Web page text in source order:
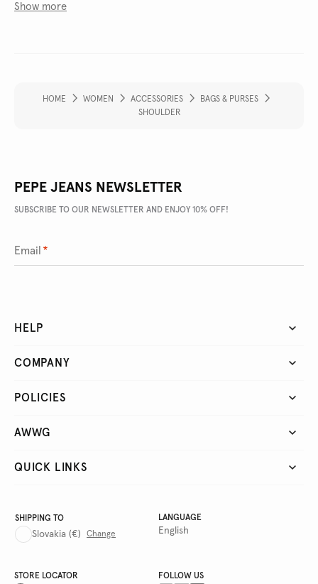
Show more
HOME WOMEN ACCESSORIES
BAGS & PURSES
SHOULDER
PEPE JEANS NEWSLETTER
SUBSCRIBE TO OUR NEWSLETTER AND ENJOY 10% OFF!
Email *
HELP
COMPANY
POLICIES
AWWG
QUICK LINKS
SHIPPING TO
Slovakia (€) Change
LANGUAGE
English
STORE LOCATOR FOLLOW US